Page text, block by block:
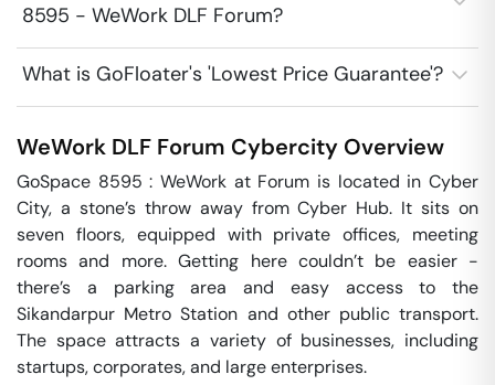
8595 - WeWork DLF Forum?
What is GoFloater's 'Lowest Price Guarantee'?
WeWork DLF Forum Cybercity Overview
GoSpace 8595 : WeWork at Forum is located in Cyber
City, a stone’s throw away from Cyber Hub. It sits on
seven floors, equipped with private offices, meeting
rooms and more. Getting here couldn’t be easier -
there’s a parking area and easy access to the
Sikandarpur Metro Station and other public transport.
The space attracts a variety of businesses, including
startups, corporates, and large enterprises.